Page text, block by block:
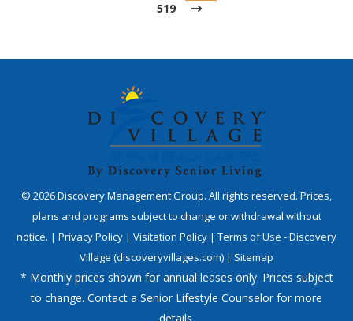
519
© 2026Discovery Management Group. All rights reserved. Prices,
plans and programs subject to change or withdrawal without
notice. | Privacy Policy | Visitation Policy | Terms of Use - Discovery
Village (discoveryvillages.com) | Sitemap
* Monthly prices shown for annual leases only. Prices subject
to change. Contact a Senior Lifestyle Counselor for more